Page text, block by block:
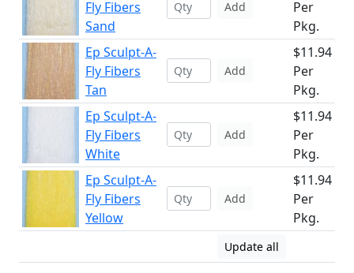
Fly Fibers
Sand
Add
Per
Pkg.
Ep Sculpt-A-
Fly Fibers
Tan
Add
$11.94
Per
Pkg.
Ep Sculpt-A-
Fly Fibers
White
Add
$11.94
Per
Pkg.
Ep Sculpt-A-
Fly Fibers
Yellow
Add
$11.94
Per
Pkg.
Update all